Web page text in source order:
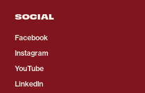
SOCIAL
Facebook
Instagram
YouTube
LinkedIn